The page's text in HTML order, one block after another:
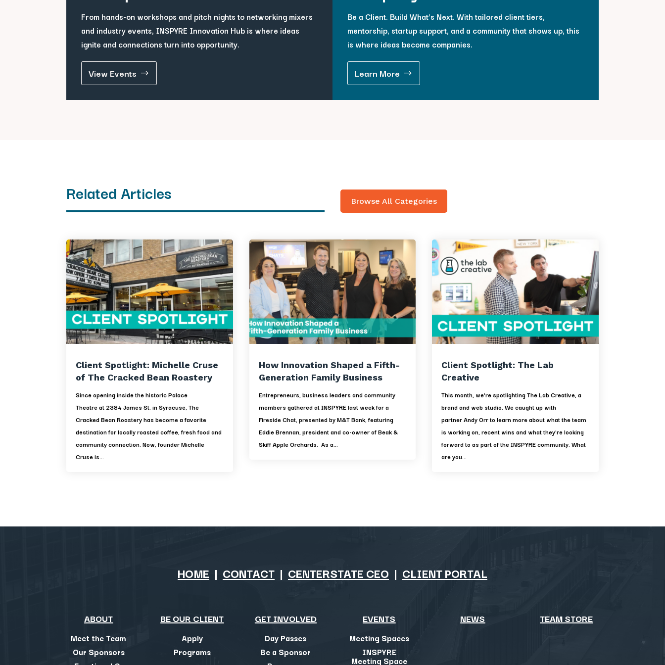
From hands-on workshops and pitch nights to networking mixers
and industry events, INSPYRE Innovation Hub is where ideas
ignite and connections turn into opportunity.
View Events
Be a Client. Build What’s Next. With tailored client tiers,
mentorship, startup support, and a community that shows up, this
is where ideas become companies.
Learn More
Related Articles Browse All Categories
Client Spotlight: Michelle Cruse
of The Cracked Bean Roastery
Since opening inside the historic Palace
Theatre at 2384 James St. in Syracuse, The
Cracked Bean Roastery has become a favorite
destination for locally roasted coffee, fresh food and
community connection. Now, founder Michelle
Cruse is...
How Innovation Shaped a Fifth-
Generation Family Business
Entrepreneurs, business leaders and community
members gathered at INSPYRE last week for a
Fireside Chat, presented by M&T Bank, featuring
Eddie Brennan, president and co-owner of Beak &
Skiff Apple Orchards. As a...
Client Spotlight: The Lab
Creative
This month, we're spotlighting The Lab Creative, a
brand and web studio. We caught up with
partner Andy Orr to learn more about what the team
is working on, recent wins and what they're looking
forward to as part of the INSPYRE community. What
are you...
HOME | CONTACT | CENTERSTATE CEO | CLIENT PORTAL
ABOUT
Meet the Team
Our Sponsors
BE OUR CLIENT
Apply
Programs
GET INVOLVED
Day Passes
Be a Sponsor
EVENTS
Meeting Spaces
INSPYRE
Meeting Space
NEWS TEAM STORE